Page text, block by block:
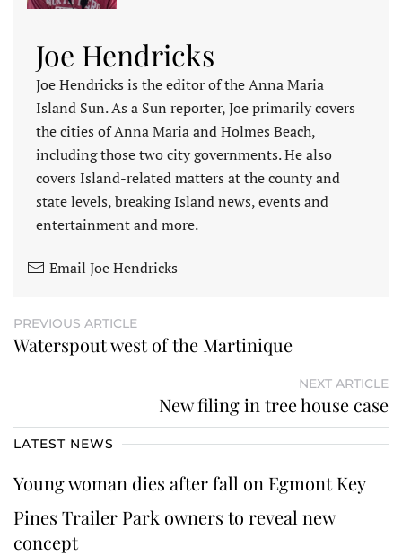
Joe Hendricks
Joe Hendricks is the editor of the Anna Maria
Island Sun. As a Sun reporter, Joe primarily covers
the cities of Anna Maria and Holmes Beach,
including those two city governments. He also
covers Island-related matters at the county and
state levels, breaking Island news, events and
entertainment and more.
Email Joe Hendricks
PREVIOUS ARTICLE
Waterspout west of the Martinique
NEXT ARTICLE
New filing in tree house case
LATEST NEWS
Young woman dies after fall on Egmont Key
Pines Trailer Park owners to reveal new
concept